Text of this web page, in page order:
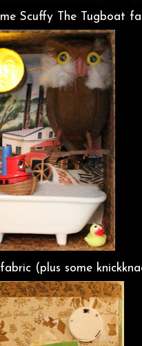
Scuffy The Tugboat
fabric (plus some